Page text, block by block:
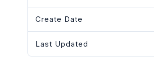
Create Date
Last Updated